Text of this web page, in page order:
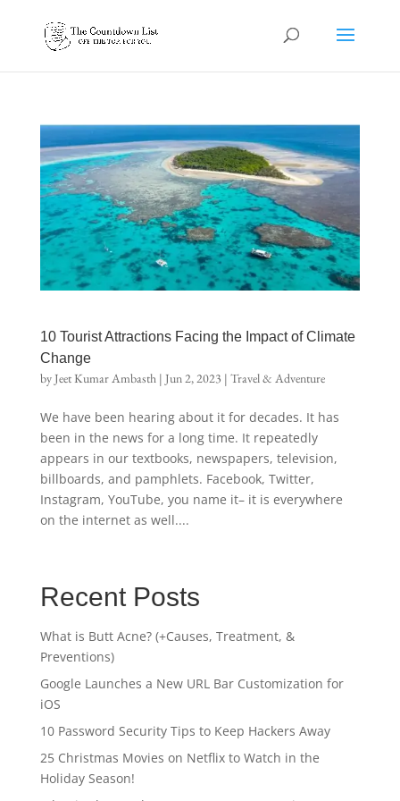
10 Tourist Attractions Facing the Impact of Climate
Change
by Jeet Kumar Ambasth| Jun 2, 2023 | Travel & Adventure
We have been hearing about it for decades. It has
been in the news for a long time. It repeatedly
appears in our textbooks, newspapers, television,
billboards, and pamphlets. Facebook, Twitter,
Instagram, YouTube, you name it– it is everywhere
on the internet as well....
Recent Posts
What is Butt Acne? (+Causes, Treatment, &
Preventions)
Google Launches a New URL Bar Customization for
iOS
10 Password Security Tips to Keep Hackers Away
25 Christmas Movies on Netflix to Watch in the
Holiday Season!